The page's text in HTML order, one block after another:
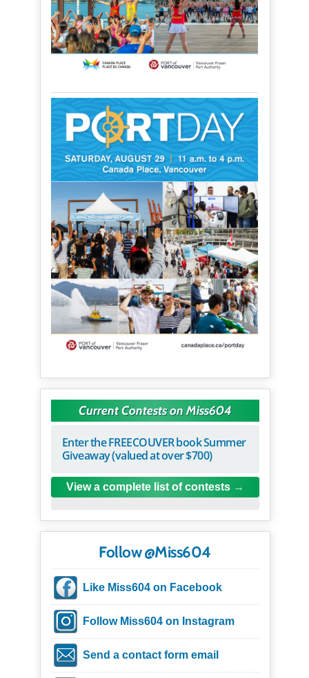
Current Contests on Miss604
Enter the FREECOUVER book Summer
Giveaway (valued at over $700)
View a complete list of contests
Follow @Miss604
Like Miss604 on Facebook
Follow Miss604 on Instagram
Send a contact form email